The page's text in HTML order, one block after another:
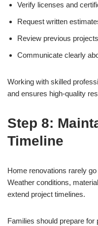
Verify licenses and
Request written
Review previous projects
Communicate clearly
Working with skilled
and ensures high-quality
Step 8:
Timeline
Home renovations rarely
Weather conditions,
extend project timelines.
Families should prepare